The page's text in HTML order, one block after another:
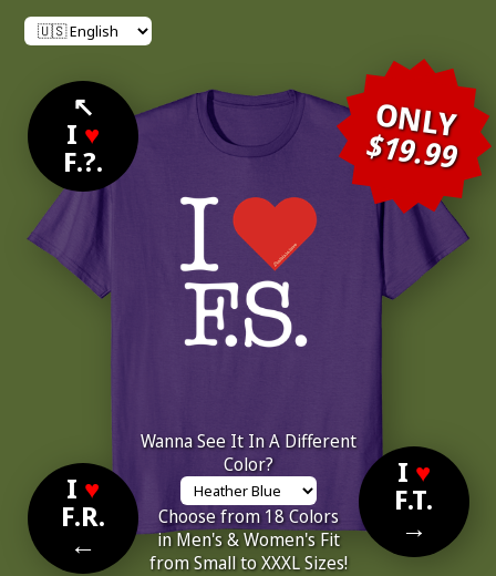
↖
I ♥
F.?.
ONLY
$19.99
I ♥
F.R.
←
Wanna See It In A Different
Color?
Choose from 18 Colors
in Men's & Women's Fit
from Small to XXXL Sizes!
I ♥
F.T.
→